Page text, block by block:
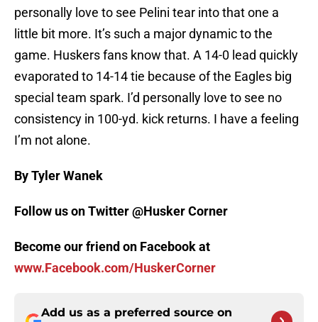
personally love to see Pelini tear into that one a
little bit more. It’s such a major dynamic to the
game. Huskers fans know that. A 14-0 lead quickly
evaporated to 14-14 tie because of the Eagles big
special team spark. I’d personally love to see no
consistency in 100-yd. kick returns. I have a feeling
I’m not alone.
By Tyler Wanek
Follow us on Twitter @Husker Corner
Become our friend on Facebook at
www.Facebook.com/HuskerCorner
Add us as a preferred source on